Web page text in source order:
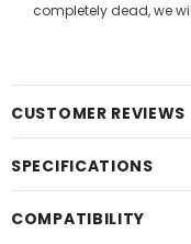
completely dead, we
CUSTOMER REVIEWS
SPECIFICATIONS
COMPATIBILITY